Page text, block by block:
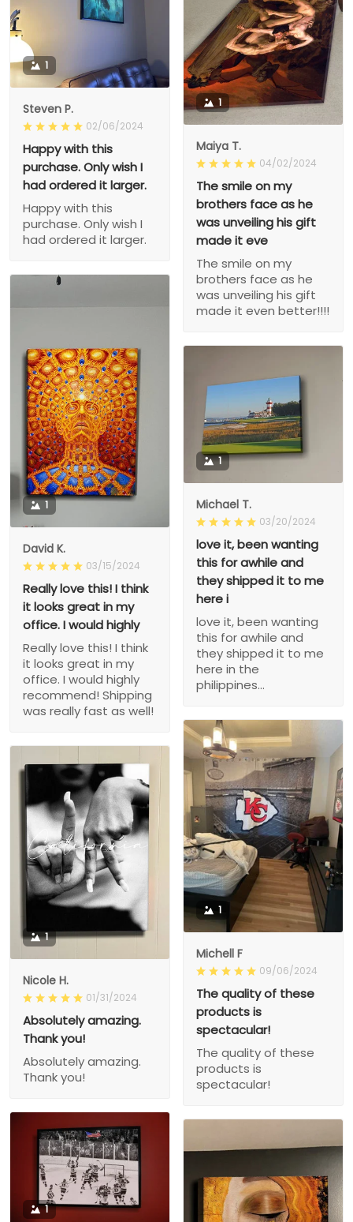
1
Maiya T.
04/02/2024
The smile on my
brothers face as he
was unveiling his gift
made it eve
The smile on my
brothers face as he
was unveiling his gift
made it even better!!!!
1
Steven P.
02/06/2024
Happy with this
purchase. Only wish I
had ordered it larger.
Happy with this
purchase. Only wish I
had ordered it larger.
1
David K.
03/15/2024
Really love this! I think
it looks great in my
office. I would highly
Really love this! I think
it looks great in my
office. I would highly
recommend! Shipping
was really fast as well!
1
Michael T.
03/20/2024
love it, been wanting
this for awhile and
they shipped it to me
here i
love it, been wanting
this for awhile and
they shipped it to me
here in the
philippines...
1
Michell F
09/06/2024
The quality of these
products is
spectacular!
The quality of these
products is
spectacular!
1
Nicole H.
01/31/2024
Absolutely amazing.
Thank you!
Absolutely amazing.
Thank you!
1